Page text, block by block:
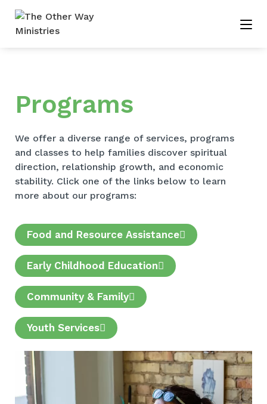
Programs
We offer a diverse range of services, programs
and classes to help families discover spiritual
direction, relationship growth, and economic
stability. Click one of the links below to learn
more about our programs:
Food and Resource Assistance
Early Childhood Education
Community & Family
Youth Services